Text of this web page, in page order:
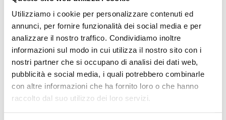
Utilizziamo i cookie per personalizzare contenuti ed
annunci, per fornire funzionalità dei social media e per
analizzare il nostro traffico. Condividiamo inoltre
informazioni sul modo in cui utilizza il nostro sito con i
nostri partner che si occupano di analisi dei dati web,
pubblicità e social media, i quali potrebbero combinarle
con altre informazioni che ha fornito loro o che hanno
raccolto dal suo utilizzo dei loro servizi.
Bunker, the underground heart of the city,
Augusta will offer moments of exchange and
celebration to both professionals and wine
lovers. We will highlight a diversity of narration
by enhancing all the different practices and
philosophies about farming, interpreting the